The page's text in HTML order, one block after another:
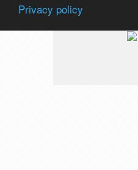
Privacy policy